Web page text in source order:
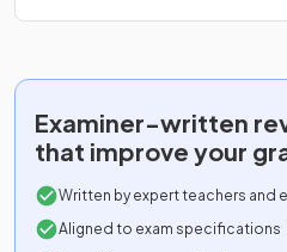
Examiner-written
that improve your
Written by expert teachers and
Aligned to exam specifications